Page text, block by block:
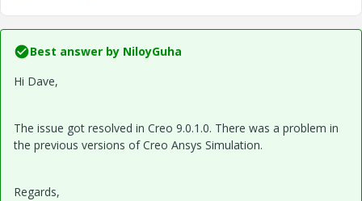
Best answer by NiloyGuha
Hi Dave,
The issue got resolved in Creo 9.0.1.0. There was a problem in
the previous versions of Creo Ansys Simulation.
Regards,